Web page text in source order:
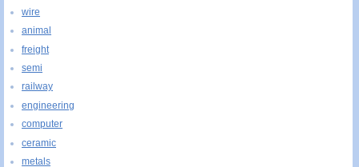
wire
animal
freight
semi
railway
engineering
computer
ceramic
metals